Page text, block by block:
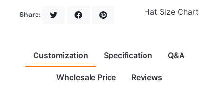
Share: Hat Size Chart
Customization Specification Q&A
Wholesale Price Reviews